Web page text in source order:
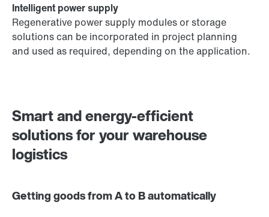
Smart and energy-efficient
solutions for your warehouse
logistics
Getting goods from A to B automatically
Intelligent power supply
Regenerative power supply modules or storage
solutions can be incorporated in project planning
and used as required, depending on the application.